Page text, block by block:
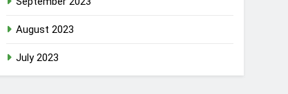
August 2023
July 2023